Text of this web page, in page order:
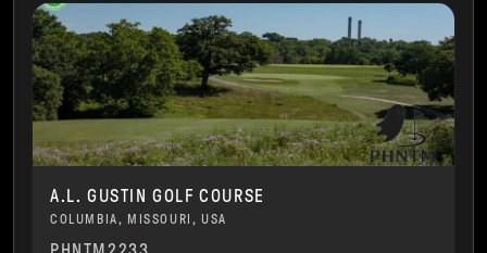
A.L. GUSTIN GOLF COURSE
COLUMBIA, MISSOURI, USA